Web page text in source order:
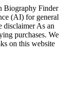
Biography Finder
(AI) for general
disclaimer As an
purchases. We
on this website